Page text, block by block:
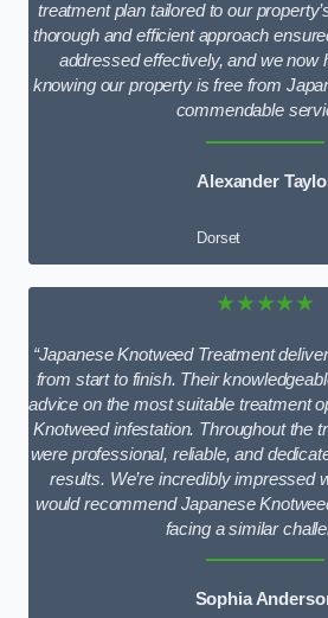
treatment plan tailored to our
thorough and efficient approach
addressed effectively, and we now
knowing our property is free from
commendable
Alexander
Dorset
★★★★★
“Japanese Knotweed Treatment
from start to finish. Their
advice on the most suitable treatment
Knotweed infestation. Throughout the
were professional, reliable, and
results. We’re incredibly impressed
would recommend Japanese
facing a similar
Sophia